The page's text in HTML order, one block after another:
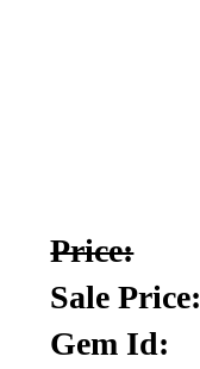
Price:
Sale Price:
Gem Id: